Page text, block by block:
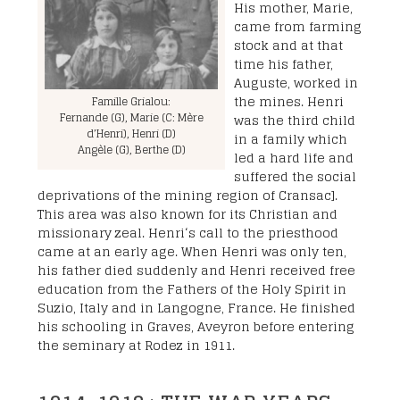
Famille Grialou:
Fernande (G), Marie (C: Mère
d’Henri), Henri (D)
Angèle (G), Berthe (D)
His mother, Marie,
came from farming
stock and at that
time his father,
Auguste, worked in
the mines. Henri
was the third child
in a family which
led a hard life and
suffered the social
deprivations of the mining region of Cransac].
This area was also known for its Christian and
missionary zeal. Henri‘s call to the priesthood
came at an early age. When Henri was only ten,
his father died suddenly and Henri received free
education from the Fathers of the Holy Spirit in
Suzio, Italy and in Langogne, France. He finished
his schooling in Graves, Aveyron before entering
the seminary at Rodez in 1911.